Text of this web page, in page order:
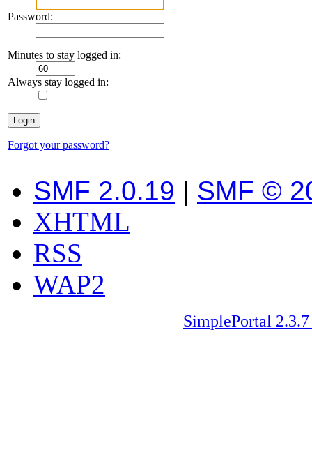
Password:
Minutes to stay logged in:
Always stay logged in:
Forgot your password?
SMF 2.0.19 | SMF ©
XHTML
RSS
WAP2
SimplePortal